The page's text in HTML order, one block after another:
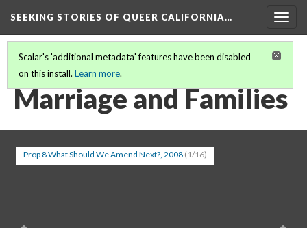
SEEKING STORIES OF QUEER CALIFORNIA…
Scalar's 'additional metadata' features have been disabled
on this install. Learn more.
SEEKING STORIES IN QUEER CALIFORNIA
Marriage and Families
Prop 8 What Should We Amend Next?, 2008 (1/16)